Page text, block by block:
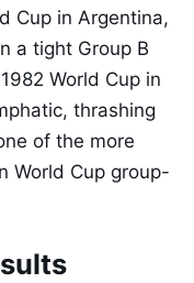
Cup in Argentina,
a tight Group B
World Cup in
thrashing
of the more
World Cup group-